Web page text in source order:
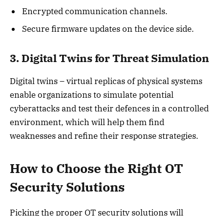
Encrypted communication channels.
Secure firmware updates on the device side.
3. Digital Twins for Threat Simulation
Digital twins – virtual replicas of physical systems
enable organizations to simulate potential
cyberattacks and test their defences in a controlled
environment, which will help them find
weaknesses and refine their response strategies.
How to Choose the Right OT
Security Solutions
Picking the proper OT security solutions will